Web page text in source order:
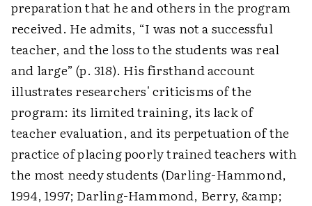
preparation that he and others in the program
received. He admits, “I was not a successful
teacher, and the loss to the students was real
and large” (p. 318). His firsthand account
illustrates researchers' criticisms of the
program: its limited training, its lack of
teacher evaluation, and its perpetuation of the
practice of placing poorly trained teachers with
the most needy students (Darling-Hammond,
1994, 1997; Darling-Hammond, Berry, &amp;